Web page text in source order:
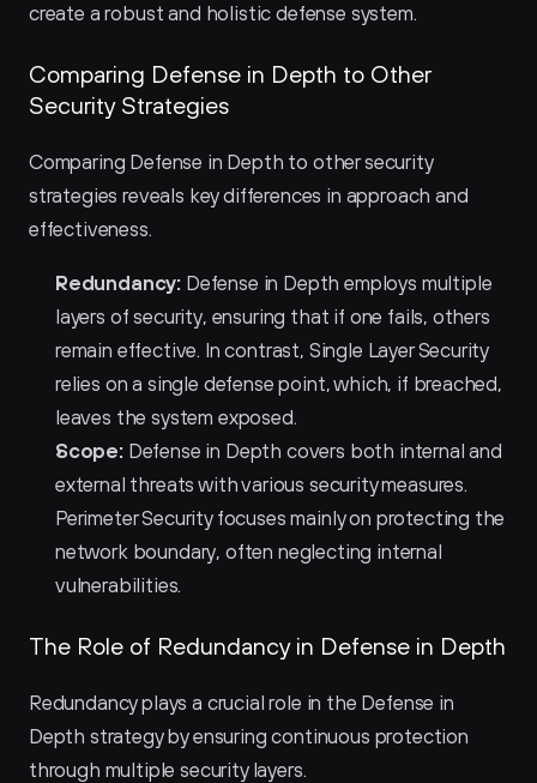
create a robust and holistic defense system.
Comparing Defense in Depth to Other
Security Strategies
Comparing Defense in Depth to other security
strategies reveals key differences in approach and
effectiveness.
Redundancy: Defense in Depth employs multiple
layers of security, ensuring that if one fails, others
remain effective. In contrast, Single Layer Security
relies on a single defense point, which, if breached,
leaves the system exposed.
Scope: Defense in Depth covers both internal and
external threats with various security measures.
Perimeter Security focuses mainly on protecting the
network boundary, often neglecting internal
vulnerabilities.
The Role of Redundancy in Defense in Depth
Redundancy plays a crucial role in the Defense in
Depth strategy by ensuring continuous protection
through multiple security layers.